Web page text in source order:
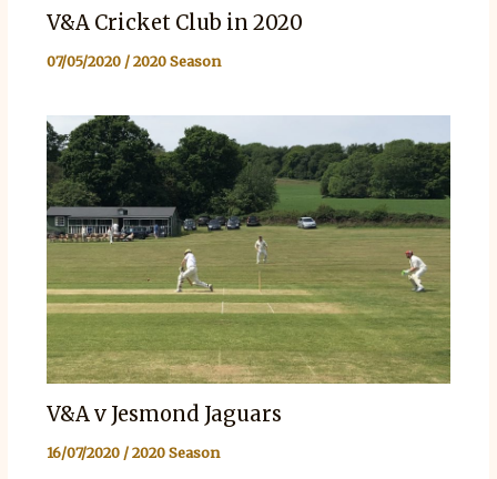
V&A Cricket Club in 2020
07/05/2020 /2020 Season
V&A v Jesmond Jaguars
16/07/2020 /2020 Season